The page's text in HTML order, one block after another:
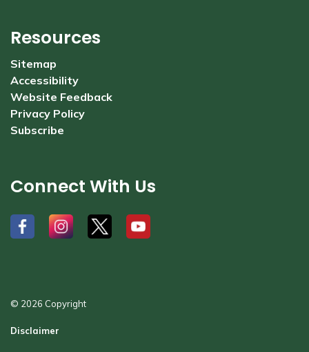
Resources
Sitemap
Accessibility
Website Feedback
Privacy Policy
Subscribe
Connect With Us
# # # #
© 2026 Copyright
Disclaimer